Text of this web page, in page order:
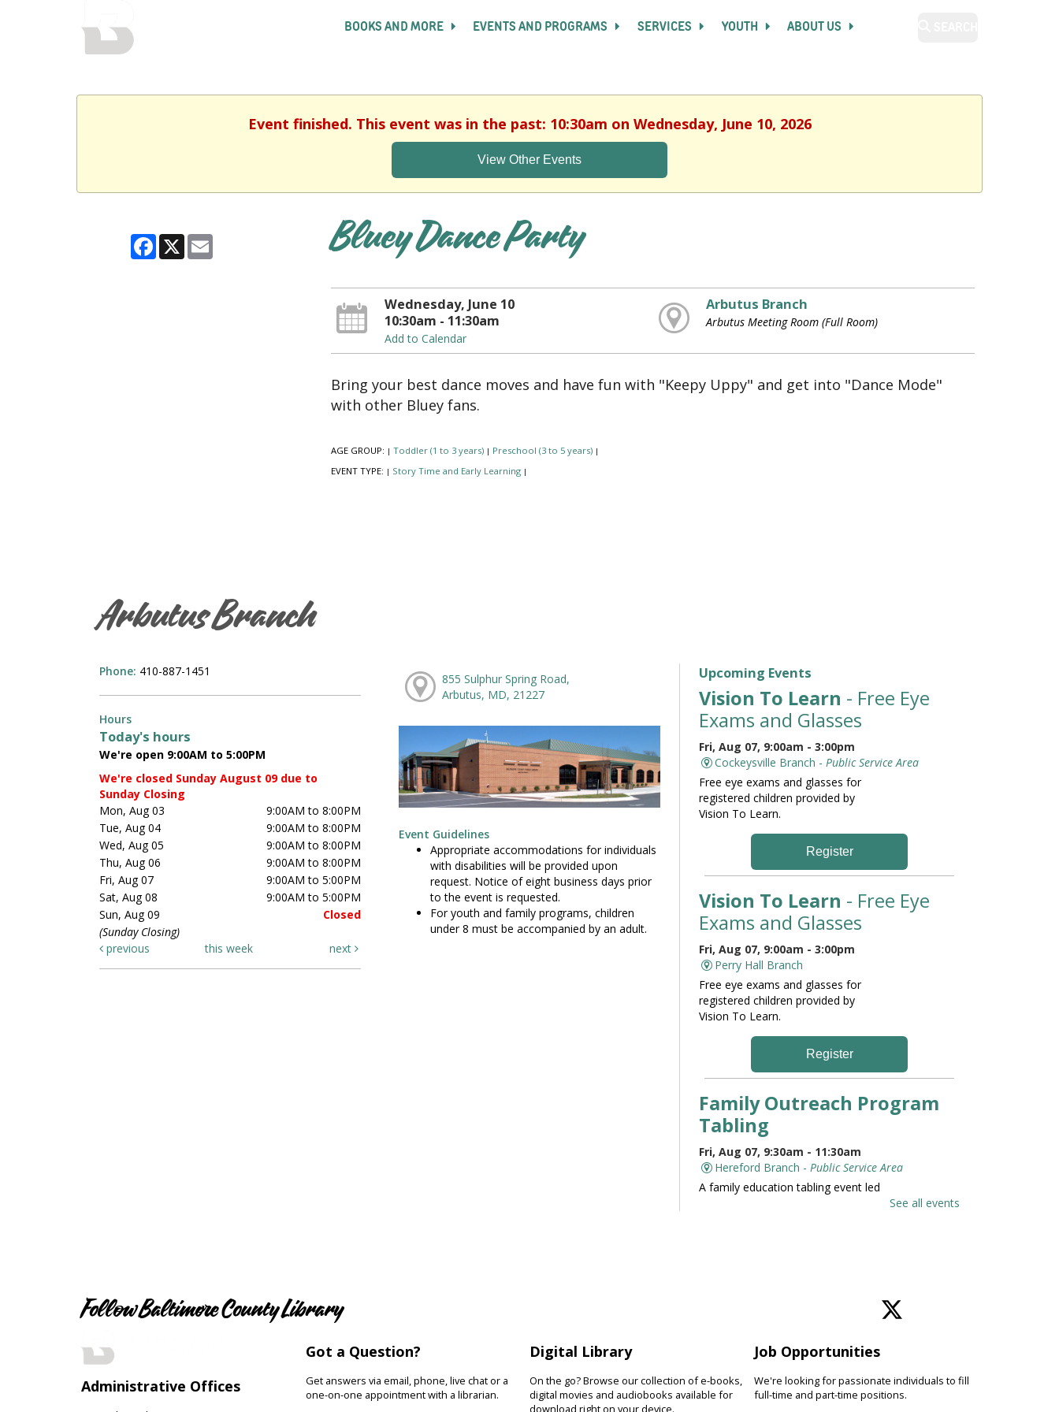
BOOKS AND MORE EVENTS AND PROGRAMS SERVICES YOUTH ABOUT US
Event finished. This event was in the past: 10:30am on Wednesday, June 10, 2026
View Other Events
Facebook
X Bluey Dance Party
Wednesday, June 10
10:30am - 11:30am
Add to Calendar
Arbutus Branch
Arbutus Meeting Room (Full Room)
Bring your best dance moves and have fun with "Keepy Uppy" and get into "Dance Mode"
with other Bluey fans.
AGE GROUP: | Toddler (1 to 3 years) | Preschool (3 to 5 years) |
EVENT TYPE: | Story Time and Early Learning |
Arbutus Branch
Phone: 410-887-1451
Hours
Today's hours
We're open 9:00AM to 5:00PM
We're closed Sunday August 09 due to
Sunday Closing
Mon, Aug 03
9:00AM to 8:00PM
Tue, Aug 04
9:00AM to 8:00PM
Wed, Aug 05
9:00AM to 8:00PM
Thu, Aug 06
9:00AM to 8:00PM
Fri, Aug 07
9:00AM to 5:00PM
Sat, Aug 08
9:00AM to 5:00PM
Sun, Aug 09
Closed
(Sunday Closing)
previous
this week next
855 Sulphur Spring Road,
Arbutus, MD, 21227
Event Guidelines
Appropriate accommodations for individuals
with disabilities will be provided upon
request. Notice of eight business days prior
to the event is requested.
For youth and family programs, children
under 8 must be accompanied by an adult.
Upcoming Events
Vision To Learn - Free Eye
Exams and Glasses
Fri, Aug 07, 9:00am - 3:00pm
Cockeysville Branch - Public Service Area
Free eye exams and glasses for
registered children provided by
Vision To Learn.
Register
Vision To Learn - Free Eye
Exams and Glasses
Fri, Aug 07, 9:00am - 3:00pm
Perry Hall Branch
Free eye exams and glasses for
registered children provided by
Vision To Learn.
Register
Family Outreach Program
Tabling
Fri, Aug 07, 9:30am - 11:30am
Hereford Branch - Public Service Area
A family education tabling event led
Develop language and early literacy
skills together through stories,
songs, rhymes and movement.
See all events
Follow Baltimore County Library
Administrative Offices
Got a Question?
Get answers via email, phone, live chat or a
one-on-one appointment with a librarian.
Digital Library
On the go? Browse our collection of e-books,
digital movies and audiobooks available for
download right on your device.
Job Opportunities
We're looking for passionate individuals to fill
full-time and part-time positions.